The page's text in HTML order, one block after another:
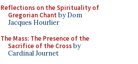
Reflections on the Spirituality of
Gregorian Chant by Dom
Jacques Hourlier
The Mass: The Presence of the
Sacrifice of the Crossby
Cardinal Journet